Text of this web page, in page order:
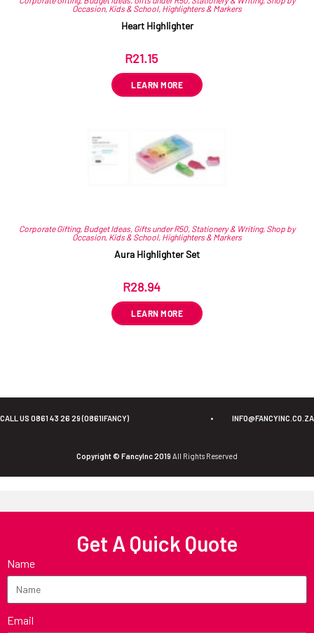
Occasion, Kids & School, Highlighters & Markers
Heart Highlighter
R21.15
LEARN MORE
Corporate Gifting, Budget Ideas, Gifts under R50, Stationery & Writing, Shop by
Occasion, Kids & School, Highlighters & Markers
Aura Highlighter Set
R28.94
LEARN MORE
CALL US 0861 43 26 29 (0861IFANCY) • INFO@FANCYINC.CO.ZA
Copyright © FancyInc 2019 All Rights Reserved
Get A Quick Quote
Name
Email